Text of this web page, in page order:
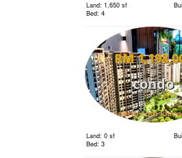
Land: 1,650 sf
Bed: 4
RM
condo
Land: 0 sf
Bed: 3